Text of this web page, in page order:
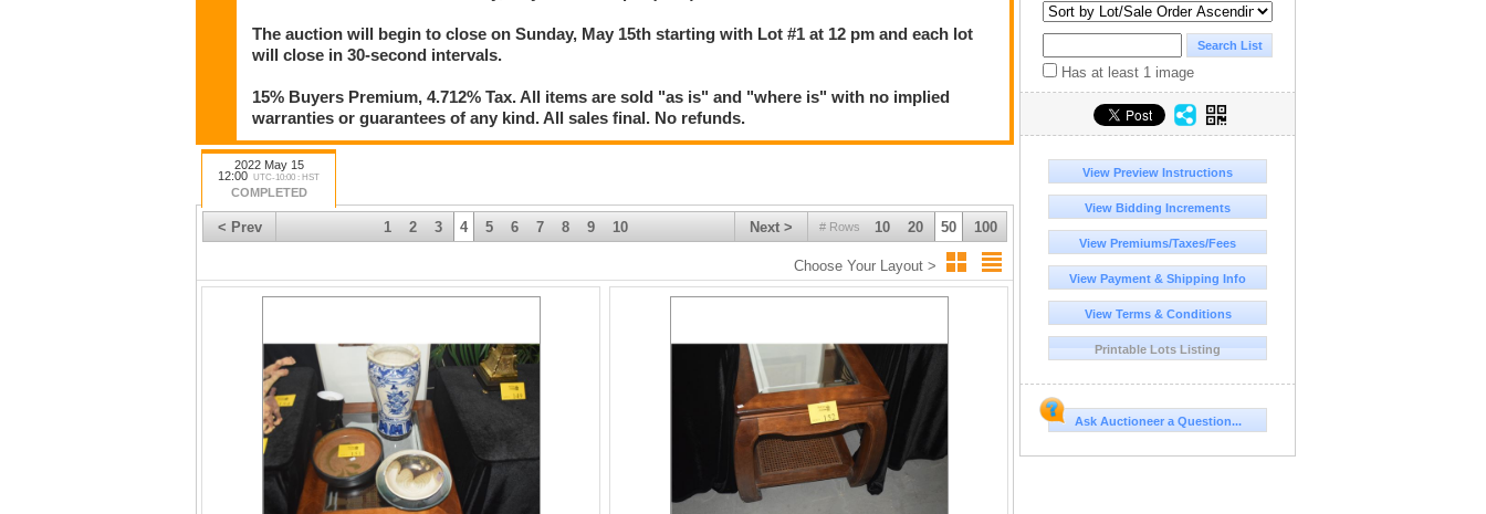
The auction will begin to close on Sunday, May 15th starting with Lot #1 at 12 pm and each lot
will close in 30-second intervals.
15% Buyers Premium, 4.712% Tax. All items are sold "as is" and "where is" with no implied
warranties or guarantees of any kind. All sales final. No refunds.
2022 May 15
12:00 UTC-10:00 : HST
COMPLETED
< Prev # Rows 10 20 50 100
Next >
1 2 3 4 5 6 7 8 9 10
Choose Your Layout >
Has at least 1 image
View Preview Instructions
View Bidding Increments
View Premiums/Taxes/Fees
View Payment & Shipping Info
View Terms & Conditions
Printable Lots Listing
Ask Auctioneer a Question...